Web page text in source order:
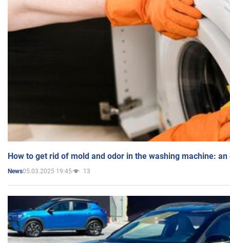
How to get rid of mold and odor in the washing machine:
News05.03.2025 19:45 13